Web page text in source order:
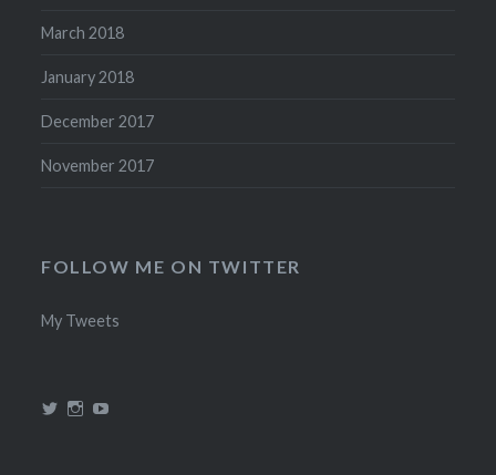
March 2018
January 2018
December 2017
November 2017
FOLLOW ME ON TWITTER
My Tweets
ViewView